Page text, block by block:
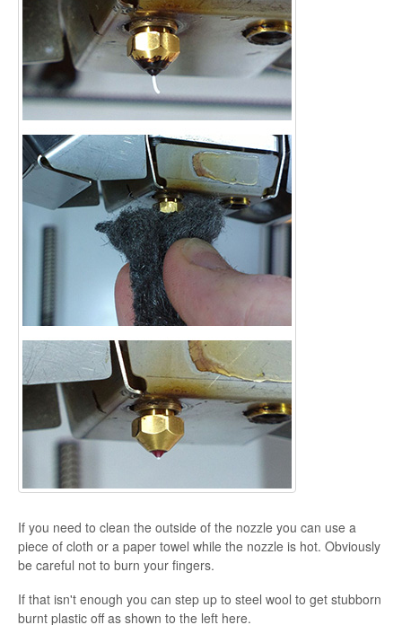
If you need to clean the outside of the nozzle you can use a
piece of cloth or a paper towel while the nozzle is hot. Obviously
be careful not to burn your fingers.
If that isn't enough you can step up to steel wool to get stubborn
burnt plastic off as shown to the left here.